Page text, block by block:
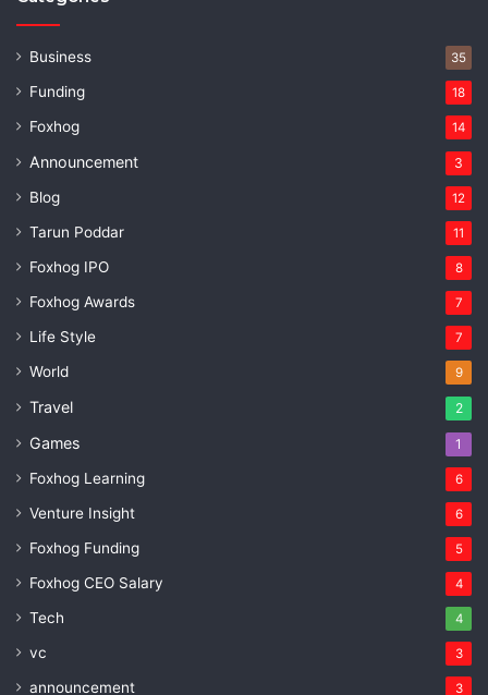
Business 35
Funding 18
Foxhog 14
Announcement 3
Blog 12
Tarun Poddar 11
Foxhog IPO 8
Foxhog Awards 7
Life Style 7
World 9
Travel 2
Games 1
Foxhog Learning 6
Venture Insight 6
Foxhog Funding 5
Foxhog CEO Salary 4
Tech 4
vc 3
announcement 3